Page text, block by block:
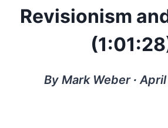
Revisionism
By Mark Weber ∙